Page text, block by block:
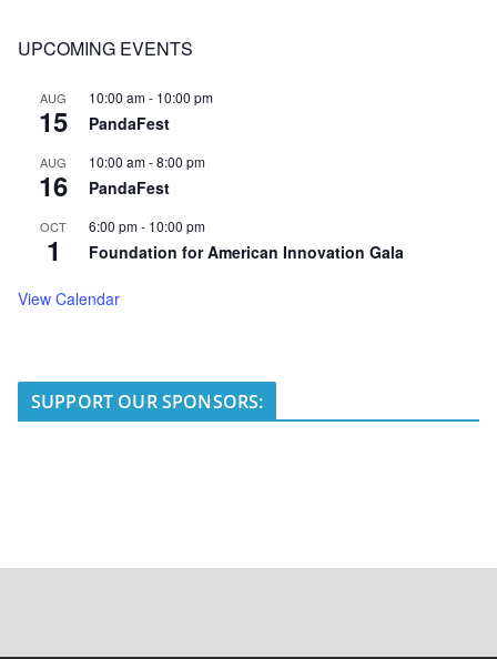
UPCOMING EVENTS
AUG
15
10:00 am- 10:00 pm
PandaFest
AUG
16
10:00 am-8:00 pm
PandaFest
OCT
1
6:00 pm- 10:00 pm
Foundation for American Innovation Gala
View Calendar
SUPPORT OUR SPONSORS: